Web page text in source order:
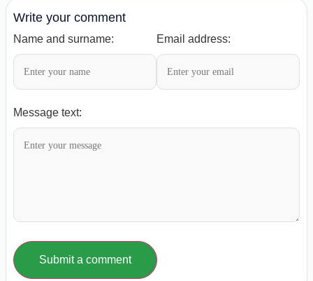
Write your comment
Name and surname: Email address:
Message text:
Submit a comment